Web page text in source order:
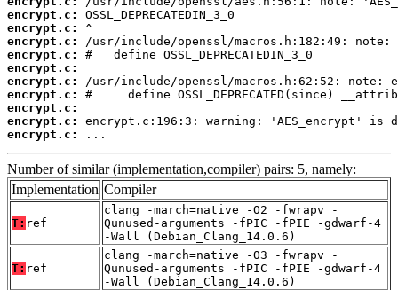
encrypt.c:
encrypt.c:
encrypt.c:
encrypt.c:
encrypt.c:
encrypt.c:
encrypt.c:
encrypt.c:
encrypt.c:
encrypt.c:
...
Number of similar (implementation,compiler) pairs: 5, namely:
Implementation Compiler
T: ref
clang -march=native -O2 -fwrapv -
Qunused-arguments -fPIC -fPIE -gdwarf-4
-Wall (Debian_Clang_14.0.6)
T: ref
clang -march=native -O3 -fwrapv -
Qunused-arguments -fPIC -fPIE -gdwarf-4
-Wall (Debian_Clang_14.0.6)